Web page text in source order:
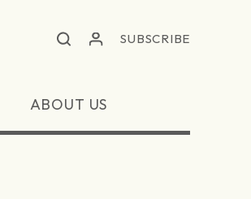
SUBSCRIBE
ABOUT US